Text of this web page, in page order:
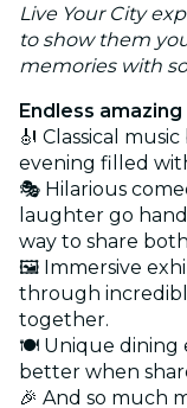
Live Your City
to show them
memories with
Endless
🎻 Classical
evening filled
🎭 Hilarious
laughter go
way to share
🖼️ Immersive
through
together.
🍽️ Unique dining
better when
🎉 And so much